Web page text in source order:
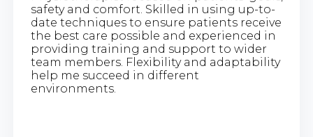
safety and comfort. Skilled in using up-to-
date techniques to ensure patients receive
the best care possible and experienced in
providing training and support to wider
team members. Flexibility and adaptability
help me succeed in different
environments.